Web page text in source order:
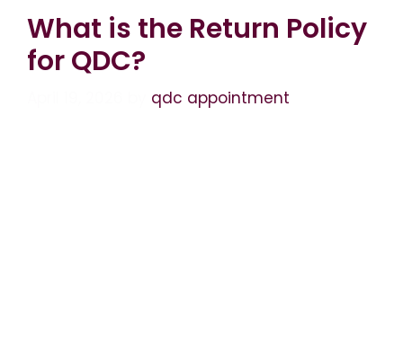
What is the Return Policy
for QDC?
qdc appointment